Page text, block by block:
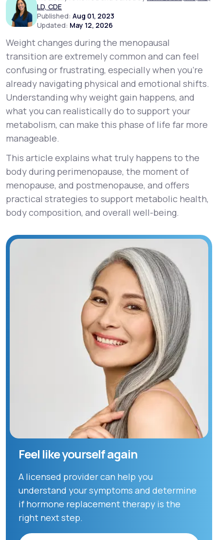
Support
LifeMD+
Learn why LifeMD+ can positively change
your healthcare experience
Join LifeMD+
LD, CDE
Published: Aug 01, 2023
Updated: May 12, 2026
Weight changes during the menopausal
transition are extremely common and can feel
confusing or frustrating, especially when you’re
already navigating physical and emotional shifts.
Understandingwhyweight gain happens, and
what you can realistically do to support your
metabolism, can make this phase of life far more
manageable.
This article explains what truly happens to the
body during perimenopause, the moment of
menopause, and postmenopause, and offers
practical strategies to support metabolic health,
body composition, and overall well-being.
Feel like yourself again
A licensed provider can help you
understand your symptoms and determine
if hormone replacement therapy is the
right next step.